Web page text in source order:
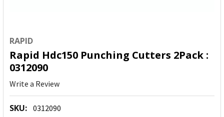
RAPID
Rapid Hdc150 Punching Cutters 2Pack :
0312090
Write a Review
SKU: 0312090